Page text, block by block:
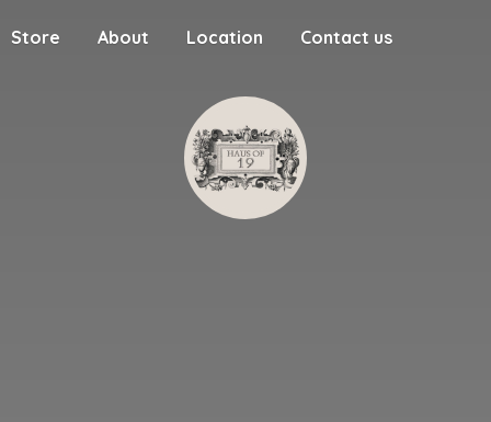
Store About Location Contact us